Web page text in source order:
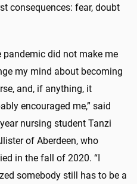
consequences: fear, doubt
pandemic did not make me
my mind about becoming
and, if anything, it
encouraged me,” said
nursing student Tanzi
of Aberdeen, who
in the fall of 2020. “I
somebody still has to be a